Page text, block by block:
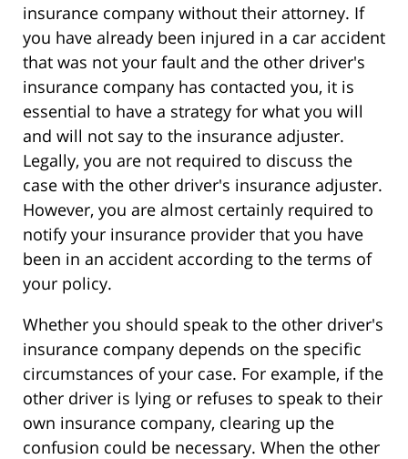
insurance company without their attorney. If
you have already been injured in a car accident
that was not your fault and the other driver's
insurance company has contacted you, it is
essential to have a strategy for what you will
and will not say to the insurance adjuster.
Legally, you are not required to discuss the
case with the other driver's insurance adjuster.
However, you are almost certainly required to
notify your insurance provider that you have
been in an accident according to the terms of
your policy.
Whether you should speak to the other driver's
insurance company depends on the specific
circumstances of your case. For example, if the
other driver is lying or refuses to speak to their
own insurance company, clearing up the
confusion could be necessary. When the other